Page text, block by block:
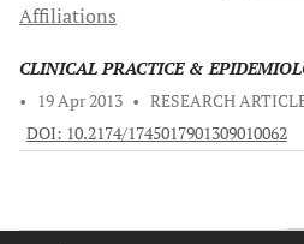
Affiliations
CLINICAL PRACTICE &
•
19 Apr 2013 • RESEARCH
DOI: 10.2174/1745017901309010062